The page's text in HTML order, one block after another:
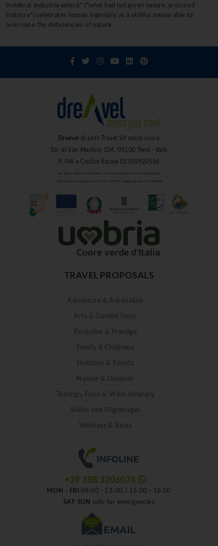
inviderat industria adiecit" ("what had not given nature, procured
industry") celebrates human ingenuity as a skillful means able to
overcome the deficiencies of nature
Dreavel
di Let's Travel Srl socio unico
Str. di San Martino 104, 05100 Terni - Italy
P. IVA e Codice fiscale 01500920556
Aut. Reg. n. 1849 del 27/03/2013 | Iscr. Reg. Imprese di Terni n. 01500920556
R.E.A. Camera di Commercio di Terni n. 101937 | Capitale Sociale i.v. € 10.000,00
TRAVEL PROPOSALS
Adventure & Adrenaline
Arts & Guided Tours
Exclusive & Prestige
Family & Childrens
Holidays & Events
Nature & Outdoor
Tastings, Food & Wine Itinerary
Walks and Pilgrimages
Wellness & Relax
+39 388 3206074
MON - FRI
09.00 - 13.00 / 15.00 - 18.00
SAT-SUN
only for emergencies